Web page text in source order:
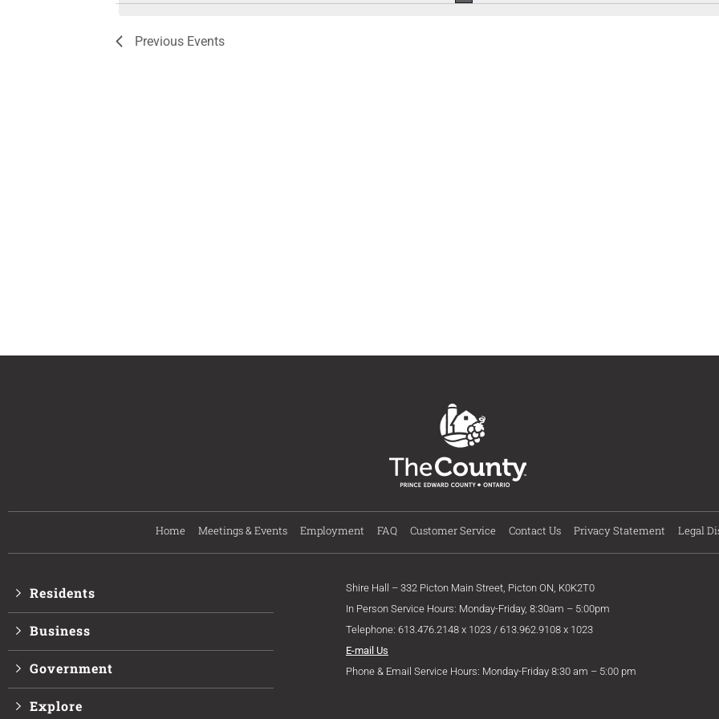
Previous Events
Home Meetings & Events Employment FAQ Customer Service Contact Us Privacy Statement Legal
Residents
Business
Government
Explore
Shire Hall – 332 Picton Main Street, Picton ON, K0K2T0
In Person Service Hours: Monday-Friday, 8:30am – 5:00pm
Telephone: 613.476.2148 x 1023 / 613.962.9108 x 1023
E-mail Us
Phone & Email Service Hours: Monday-Friday 8:30 am – 5:00 pm